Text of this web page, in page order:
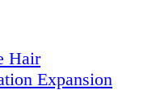
Hair
Expansion